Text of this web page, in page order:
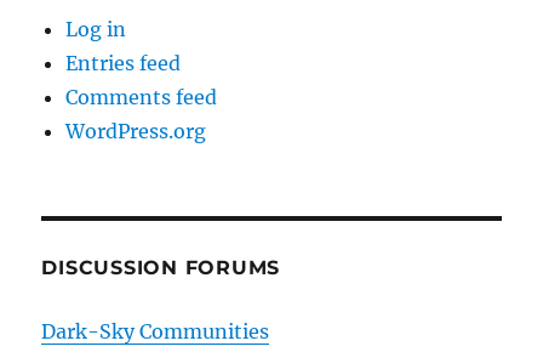
Log in
Entries feed
Comments feed
WordPress.org
DISCUSSION FORUMS
Dark-Sky Communities